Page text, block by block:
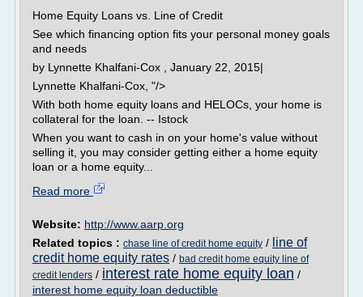
Home Equity Loans vs. Line of Credit
See which financing option fits your personal money goals
and needs
by Lynnette Khalfani-Cox , January 22, 2015|
Lynnette Khalfani-Cox, "/>
With both home equity loans and HELOCs, your home is
collateral for the loan. -- Istock
When you want to cash in on your home's value without
selling it, you may consider getting either a home equity
loan or a home equity...
Read more
Website: http://www.aarp.org
Related topics : chase line of credit home equity / line of
credit home equity rates / bad credit home equity line of
credit lenders / interest rate home equity loan /
interest home equity loan deductible